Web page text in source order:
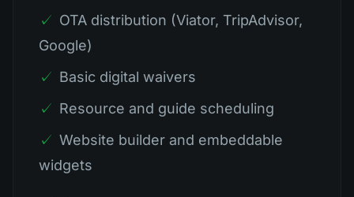
✓ OTA distribution (Viator, TripAdvisor,
Google)
✓ Basic digital waivers
✓ Resource and guide scheduling
✓ Website builder and embeddable
widgets